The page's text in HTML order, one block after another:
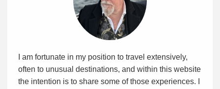
I am fortunate in my position to travel extensively,
often to unusual destinations, and within this website
the intention is to share some of those experiences. I